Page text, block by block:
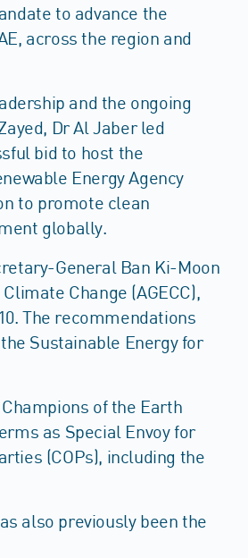
to advance the
across the region and
and the ongoing
Dr Al Jaber led
bid to host the
Energy Agency
to promote clean
globally.
General Ban Ki-Moon
Change (AGECC),
The recommendations
Sustainable Energy for
of the Earth
as Special Envoy for
(COPs), including the
also previously been the